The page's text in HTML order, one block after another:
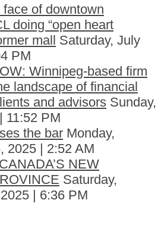
of downtown
doing “open heart
mall Saturday, July
PM
Winnipeg-based firm
landscape of financial
and advisors Sunday,
11:52 PM
the bar Monday,
2025 | 2:52 AM
NEW
Saturday,
| 6:36 PM